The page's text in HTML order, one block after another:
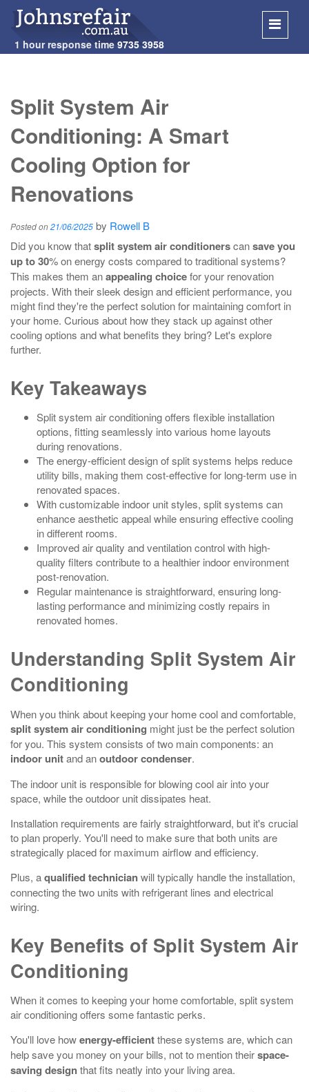
1 hour response time9735 3958
Split System Air
Conditioning: A Smart
Cooling Option for
Renovations
Posted on21/06/2025 by Rowell B
Did you know thatsplit system air conditionerscansave you
up to 30% on energy costs compared to traditional systems?
This makes them anappealing choicefor your renovation
projects. With their sleek design and efficient performance, you
might find they're the perfect solution for maintaining comfort in
your home. Curious about how they stack up against other
cooling options and what benefits they bring? Let's explore
further.
Key Takeaways
Split system air conditioning offers flexible installation
options, fitting seamlessly into various home layouts
during renovations.
The energy-efficient design of split systems helps reduce
utility bills, making them cost-effective for long-term use in
renovated spaces.
With customizable indoor unit styles, split systems can
enhance aesthetic appeal while ensuring effective cooling
in different rooms.
Improved air quality and ventilation control with high-
quality filters contribute to a healthier indoor environment
post-renovation.
Regular maintenance is straightforward, ensuring long-
lasting performance and minimizing costly repairs in
renovated homes.
Understanding Split System Air
Conditioning
When you think about keeping your home cool and comfortable,
split system air conditioning might just be the perfect solution
for you. This system consists of two main components: an
indoor unitand anoutdoor condenser.
The indoor unit is responsible for blowing cool air into your
space, while the outdoor unit dissipates heat.
Installation requirements are fairly straightforward, but it's crucial
to plan properly. You'll need to make sure that both units are
strategically placed for maximum airflow and efficiency.
Plus, aqualified technicianwill typically handle the installation,
connecting the two units with refrigerant lines and electrical
wiring.
Key Benefits of Split System Air
Conditioning
When it comes to keeping your home comfortable, split system
air conditioning offers some fantastic perks.
You'll love howenergy-efficientthese systems are, which can
help save you money on your bills, not to mention theirspace-
saving designthat fits neatly into your living area.